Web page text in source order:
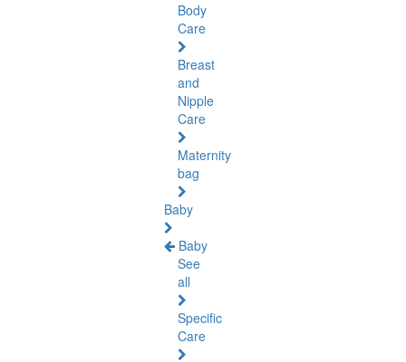
Body
Care
Breast
and
Nipple
Care
Maternity
bag
Baby
Baby
See
all
Specific
Care